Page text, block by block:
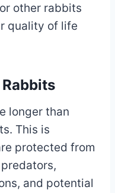
other rabbits
quality of life
longer than
This is
protected from
and potential